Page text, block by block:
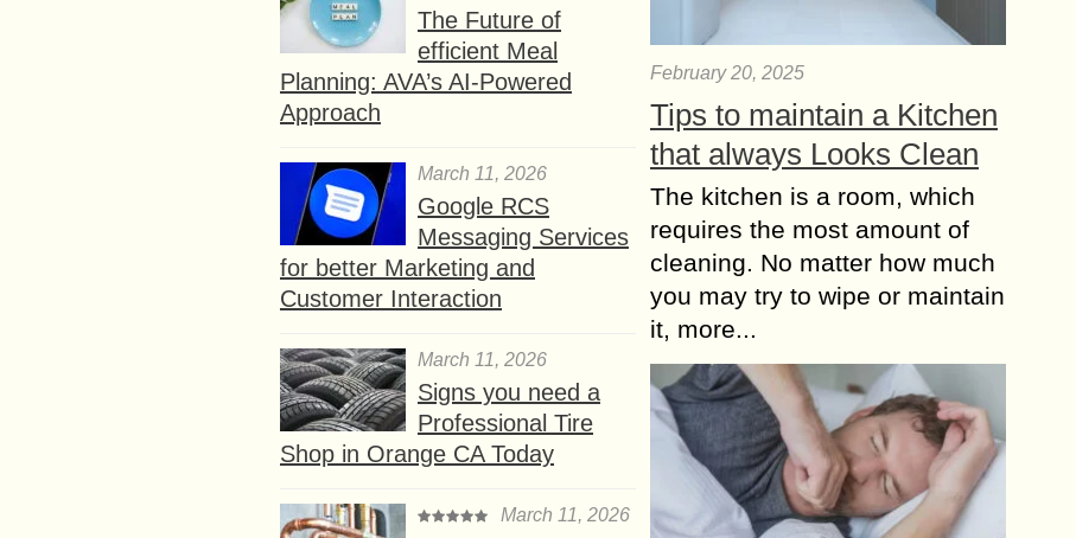
The Future of
efficient Meal
Planning: AVA’s AI-Powered
Approach
March 11, 2026
Google RCS
Messaging Services
for better Marketing and
Customer Interaction
March 11, 2026
Signs you need a
Professional Tire
Shop in Orange CA Today
March 11, 2026
February 20, 2025
Tips to maintain a Kitchen
that always Looks Clean
The kitchen is a room, which
requires the most amount of
cleaning. No matter how much
you may try to wipe or maintain
it, more...